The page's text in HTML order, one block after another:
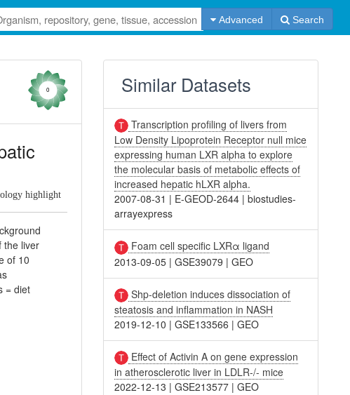
Advanced Search
0
highlight
the liver
of 10
= diet
Similar Datasets
Transcription profiling of livers from
Low Density Lipoprotein Receptor null mice
expressing human LXR alpha to explore
the molecular basis of metabolic effects of
increased hepatic hLXR alpha.
2007-08-31 | E-GEOD-2644 |biostudies-
arrayexpress
Foam cell specific LXRα ligand
2013-09-05 |GSE39079 |GEO
Shp-deletion induces dissociation of
steatosis and inflammation in NASH
2019-12-10 |GSE133566 |GEO
Effect of Activin A on gene expression
in atherosclerotic liver in LDLR-/- mice
2022-12-13 |GSE213577 |GEO